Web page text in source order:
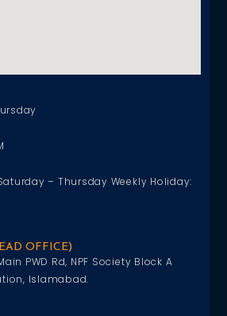
– Thursday Weekly Holiday:
OFFICE)
PWD Rd, NPF Society Block A
Islamabad.